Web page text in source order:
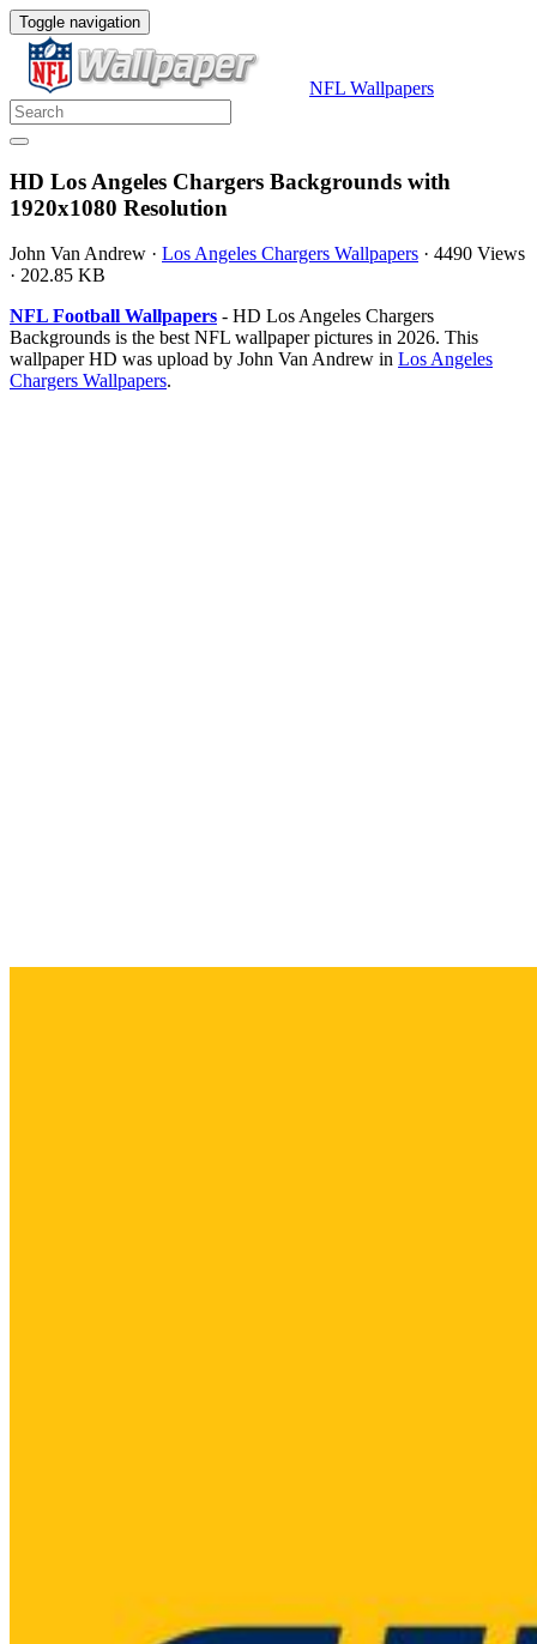
Toggle navigation
NFL Wallpapers
HD Los Angeles Chargers Backgrounds with
1920x1080 Resolution
John Van Andrew · Los Angeles Chargers Wallpapers · 4490 Views
· 202.85 KB
NFL Football Wallpapers - HD Los Angeles Chargers
Backgrounds is the best NFL wallpaper pictures in 2026. This
wallpaper HD was upload by John Van Andrew in Los Angeles
Chargers Wallpapers.